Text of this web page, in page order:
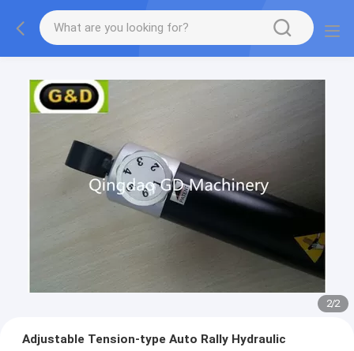
2/2
Adjustable Tension-type Auto Rally Hydraulic